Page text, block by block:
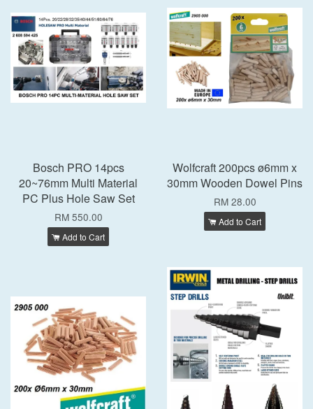
Bosch PRO 14pcs
20~76mm Multi Material
PC Plus Hole Saw Set
RM 550.00
Add to Cart
Wolfcraft 200pcs ø6mm x
30mm Wooden Dowel Pins
RM 28.00
Add to Cart